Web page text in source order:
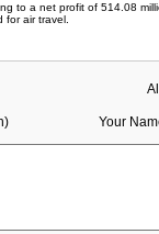
to a net profit of 514.08
air travel.
Your